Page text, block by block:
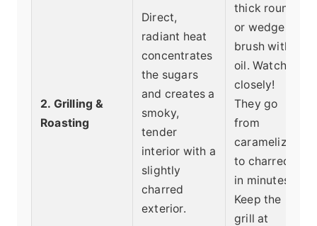
2. Grilling &
Roasting
Direct,
radiant heat
concentrates
the sugars
and creates a
smoky,
tender
interior with a
slightly
charred
exterior.
thick rounds
or wedges,
brush with
oil. Watch
closely!
They go
from
caramelized
to charred
in minutes.
Keep the
grill at